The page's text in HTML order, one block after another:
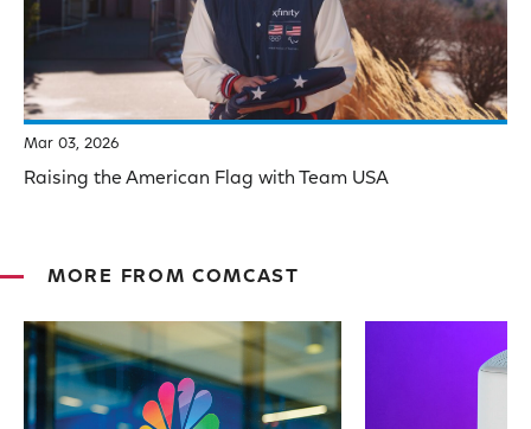
Mar 03, 2026
Raising the American Flag with Team USA
MORE FROM COMCAST